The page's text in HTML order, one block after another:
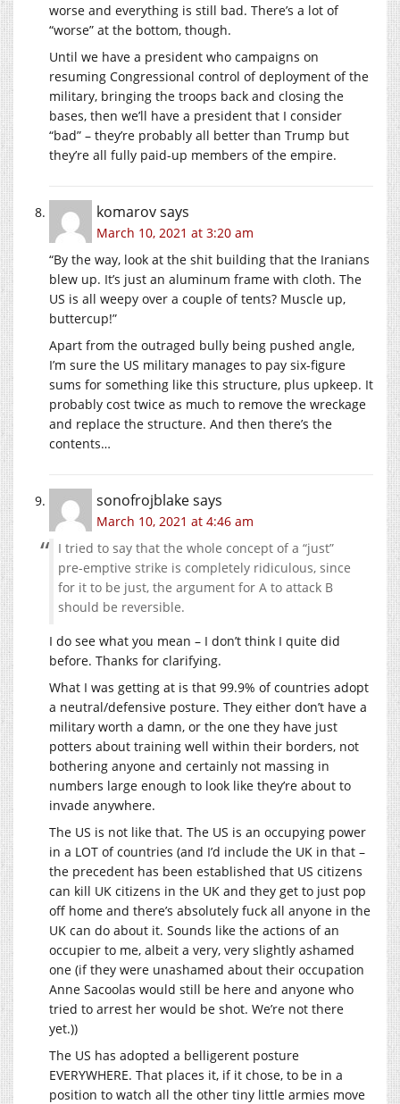
worse and everything is still bad. There’s a lot of
“worse” at the bottom, though.
Until we have a president who campaigns on
resuming Congressional control of deployment of the
military, bringing the troops back and closing the
bases, then we’ll have a president that I consider
“bad” – they’re probably all better than Trump but
they’re all fully paid-up members of the empire.
komarovsays
March 10, 2021 at 3:20 am
“By the way, look at the shit building that the Iranians
blew up. It’s just an aluminum frame with cloth. The
US is all weepy over a couple of tents? Muscle up,
buttercup!”
Apart from the outraged bully being pushed angle,
I’m sure the US military manages to pay six-figure
sums for something like this structure, plus upkeep. It
probably cost twice as much to remove the wreckage
and replace the structure. And then there’s the
contents…
sonofrojblakesays
March 10, 2021 at 4:46 am
I tried to say that the whole concept of a “just”
pre-emptive strike is completely ridiculous, since
for it to be just, the argument for A to attack B
should be reversible.
I do see what you mean – I don’t think I quite did
before. Thanks for clarifying.
What I was getting at is that 99.9% of countries adopt
a neutral/defensive posture. They either don’t have a
military worth a damn, or the one they have just
potters about training well within their borders, not
bothering anyone and certainly not massing in
numbers large enough to look like they’re about to
invade anywhere.
The US is not like that. The US is an occupying power
in a LOT of countries (and I’d include the UK in that –
the precedent has been established that US citizens
can kill UK citizens in the UK and they get to just pop
off home and there’s absolutely fuck all anyone in the
UK can do about it. Sounds like the actions of an
occupier to me, albeit a very, very slightly ashamed
one (if they were unashamed about their occupation
Anne Sacoolas would still be here and anyone who
tried to arrest her would be shot. We’re not there
yet.))
The US has adopted a belligerent posture
EVERYWHERE. That places it, if it chose, to be in a
position to watch all the other tiny little armies move